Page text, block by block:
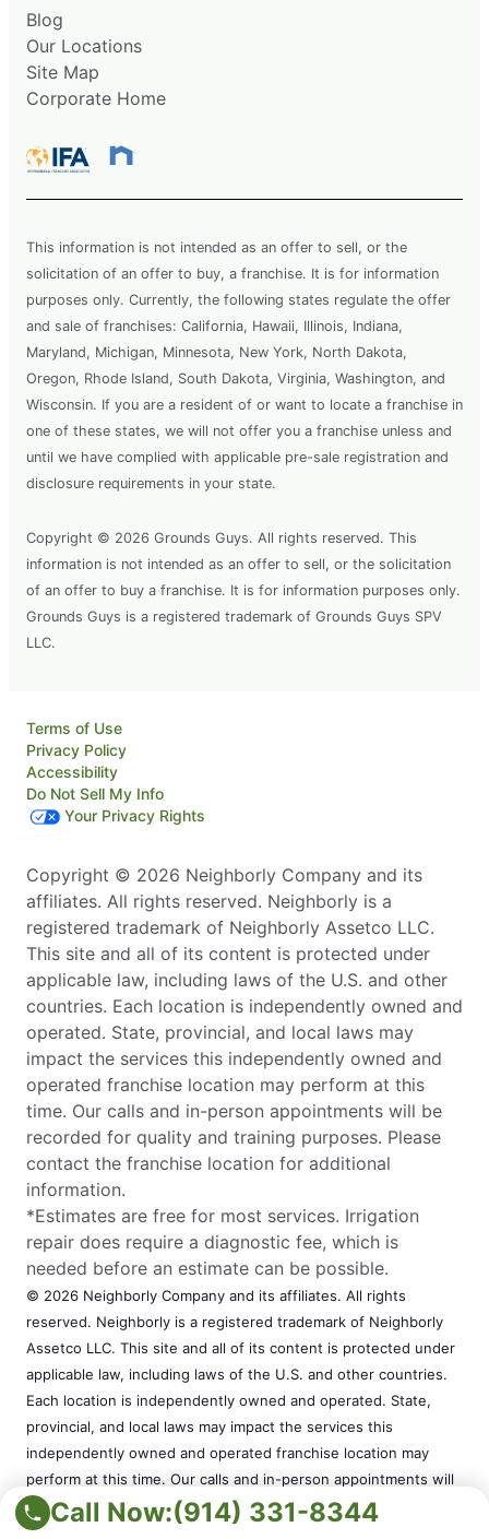
Call Now:(914) 331-8344
Blog
Our Locations
Site Map
Corporate Home
This information is not intended as an offer to sell, or the
solicitation of an offer to buy, a franchise. It is for information
purposes only. Currently, the following states regulate the offer
and sale of franchises: California, Hawaii, Illinois, Indiana,
Maryland, Michigan, Minnesota, New York, North Dakota,
Oregon, Rhode Island, South Dakota, Virginia, Washington, and
Wisconsin. If you are a resident of or want to locate a franchise in
one of these states, we will not offer you a franchise unless and
until we have complied with applicable pre-sale registration and
disclosure requirements in your state.
Copyright © 2026 Grounds Guys. All rights reserved. This
information is not intended as an offer to sell, or the solicitation
of an offer to buy a franchise. It is for information purposes only.
Grounds Guys is a registered trademark of Grounds Guys SPV
LLC.
Terms of Use
Privacy Policy
Accessibility
Do Not Sell My Info
Your Privacy Rights
Copyright © 2026 Neighborly Company and its
affiliates. All rights reserved. Neighborly is a
registered trademark of Neighborly Assetco LLC.
This site and all of its content is protected under
applicable law, including laws of the U.S. and other
countries. Each location is independently owned and
operated. State, provincial, and local laws may
impact the services this independently owned and
operated franchise location may perform at this
time. Our calls and in-person appointments will be
recorded for quality and training purposes. Please
contact the franchise location for additional
information.
*Estimates are free for most services. Irrigation
repair does require a diagnostic fee, which is
needed before an estimate can be possible.
© 2026 Neighborly Company and its affiliates. All rights
reserved. Neighborly is a registered trademark of Neighborly
Assetco LLC. This site and all of its content is protected under
applicable law, including laws of the U.S. and other countries.
Each location is independently owned and operated. State,
provincial, and local laws may impact the services this
independently owned and operated franchise location may
perform at this time. Our calls and in-person appointments will
be recorded for quality and training purposes. Please contact
the franchise location for additional information.